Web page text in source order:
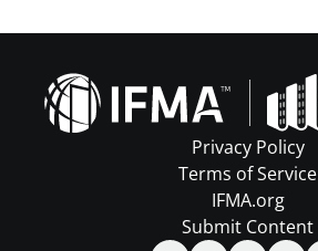
Privacy Policy
Terms of Service
IFMA.org
Submit Content